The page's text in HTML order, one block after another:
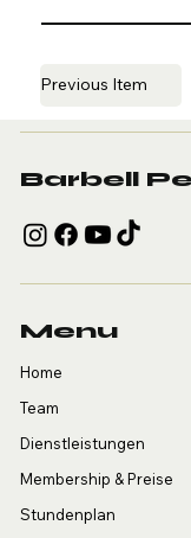
Previous Item
Barbell
Menu
Home
Team
Dienstleistungen
Membership & Preise
Stundenplan